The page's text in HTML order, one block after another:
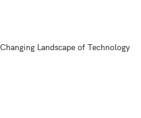
Landscape of Technology